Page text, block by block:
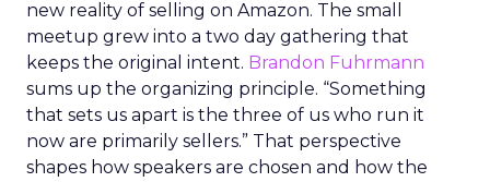
new reality of selling on Amazon. The small
meetup grew into a two day gathering that
keeps the original intent. Brandon Fuhrmann
sums up the organizing principle. “Something
that sets us apart is the three of us who run it
now are primarily sellers.” That perspective
shapes how speakers are chosen and how the